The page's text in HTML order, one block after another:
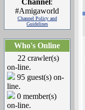
Channel:
#Amigaworld
Channel Policy and
Guidelines
Who's Online
22 crawler(s)
on-line.
95 guest(s) on-
line.
0 member(s)
on-line.